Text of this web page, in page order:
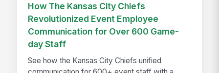
How The Kansas City Chiefs
Revolutionized Event Employee
Communication for Over 600 Game-
day Staff
See how the Kansas City Chiefs unified